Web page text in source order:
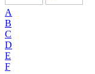
A
B
C
D
E
F